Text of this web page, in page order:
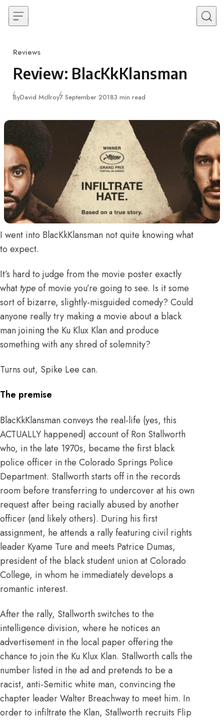
Skip to content
Category
Reviews
Review: BlacKkKlansman
ByDavid McIlroyPublished
7 September 20183 min read
I went into BlacKkKlansman not quite knowing what
to expect.
It’s hard to judge from the movie poster exactly
what typeof movie you’re going to see. Is it some
sort of bizarre, slightly-misguided comedy? Could
anyone really try making a movie about a black
man joining the Ku Klux Klan and produce
something with any shred of solemnity?
Turns out, Spike Lee can.
The premise
BlacKkKlansman conveys the real-life (yes, this
ACTUALLY happened) account of Ron Stallworth
who, in the late 1970s, became the first black
police officer in the Colorado Springs Police
Department. Stallworth starts off in the records
room before transferring to undercover at his own
request after being racially abused by another
officer (and likely others). During his first
assignment, he attends a rally featuring civil rights
leader Kyame Ture and meets Patrice Dumas,
president of the black student union at Colorado
College, in whom he immediately develops a
romantic interest.
After the rally, Stallworth switches to the
intelligence division, where he notices an
advertisement in the local paper offering the
chance to join the Ku Klux Klan. Stallworth calls the
number listed in the ad and pretends to be a
racist, anti-Semitic white man, convincing the
chapter leader Walter Breachway to meet him. In
order to infiltrate the Klan, Stallworth recruits Flip